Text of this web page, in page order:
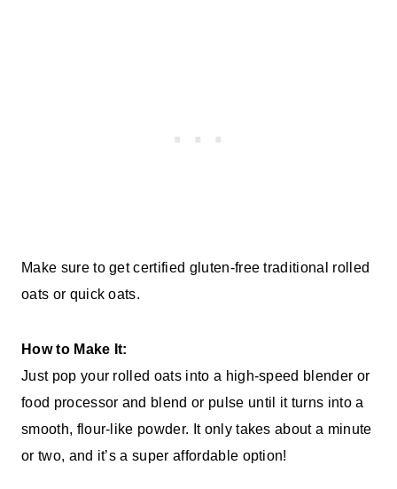
Make sure to get certified gluten-free traditional rolled
oats or quick oats.
How to Make It:
Just pop your rolled oats into a high-speed blender or
food processor and blend or pulse until it turns into a
smooth, flour-like powder. It only takes about a minute
or two, and it’s a super affordable option!